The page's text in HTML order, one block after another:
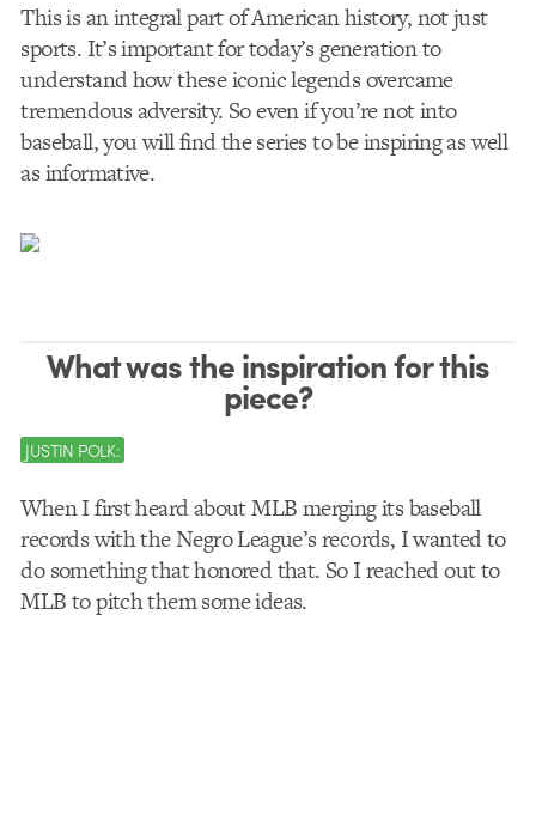
This is an integral part of American history, not just
sports. It’s important for today’s generation to
understand how these iconic legends overcame
tremendous adversity. So even if you’re not into
baseball, you will find the series to be inspiring as well
as informative.
What was the inspiration for this
piece?
JUSTIN POLK:
When I first heard about MLB merging its baseball
records with the Negro League’s records, I wanted to
do something that honored that. So I reached out to
MLB to pitch them some ideas.